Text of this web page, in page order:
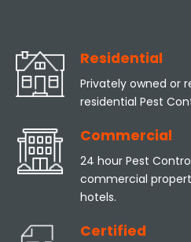
Residential
Privately owned or
residential Pest
Commercial
24 hour Pest
commercial
hotels.
Certified